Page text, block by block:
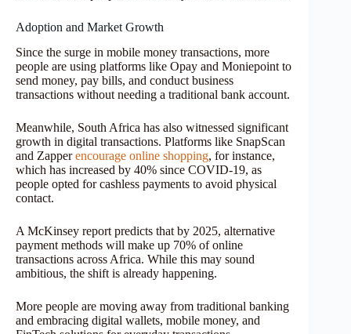
Adoption and Market Growth
Since the surge in mobile money transactions, more
people are using platforms like Opay and Moniepoint to
send money, pay bills, and conduct business
transactions without needing a traditional bank account.
Meanwhile, South Africa has also witnessed significant
growth in digital transactions. Platforms like SnapScan
and Zapperencourage online shopping, for instance,
which has increased by 40% since COVID-19, as
people opted for cashless payments to avoid physical
contact.
A McKinsey report predicts that by 2025, alternative
payment methods will make up 70% of online
transactions across Africa. While this may sound
ambitious, the shift is already happening.
More people are moving away from traditional banking
and embracing digital wallets, mobile money, and